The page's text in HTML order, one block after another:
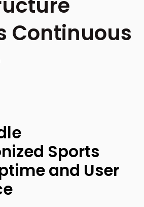
Continuous
Sports
and User